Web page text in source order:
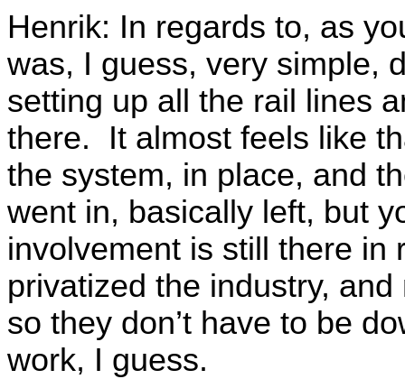
Henrik: In regards to, as
was, I guess, very simple,
setting up all the rail lines
there. It almost feels like
the system, in place, and
went in, basically left, but
involvement is still there in
privatized the industry,
so they don’t have to be
work, I guess.